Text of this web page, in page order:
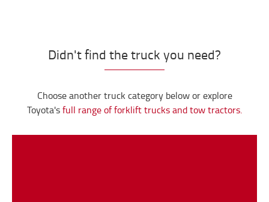
Didn't find the truck you need?
Choose another truck category below or explore
Toyota'sfull range of forklift trucks and tow tractors.